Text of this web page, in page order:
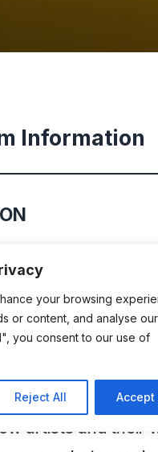
your browsing
or content, and analyse
you consent to our use of
Reject All Accept
Information
Car Museum was
and
in the
and
The
artists and their